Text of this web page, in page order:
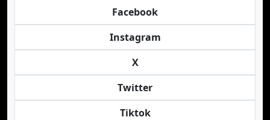
Facebook
Instagram
X
Twitter
Tiktok